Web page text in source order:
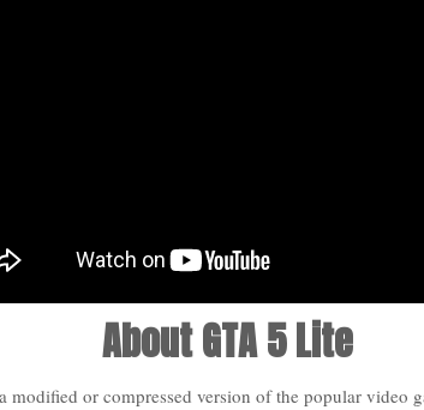
About GTA 5 Lite
modified or compressed version of the popular video